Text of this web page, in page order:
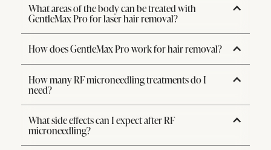
What areas of the body can be treated with
GentleMax Pro for laser hair removal?
How does GentleMax Pro work for hair removal?
How many RF microneedling treatments do I
need?
What side effects can I expect after RF
microneedling?